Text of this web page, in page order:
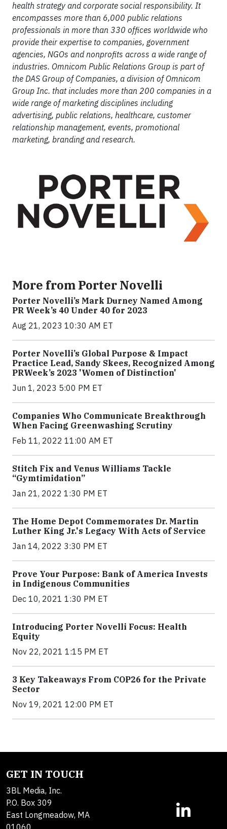
health strategy and corporate social responsibility. It
encompasses more than 6,000 public relations
professionals in more than 330 offices worldwide who
provide their expertise to companies, government
agencies, NGOs and nonprofits across a wide range of
industries. Omnicom Public Relations Group is part of
the DAS Group of Companies, a division of Omnicom
Group Inc. that includes more than 200 companies in a
wide range of marketing disciplines including
advertising, public relations, healthcare, customer
relationship management, events, promotional
marketing, branding and research.
More from Porter Novelli
Porter Novelli’s Mark Durney Named Among
PR Week’s 40 Under 40 for 2023
Aug 21, 2023 10:30 AM ET
Porter Novelli’s Global Purpose & Impact
Practice Lead, Sandy Skees, Recognized Among
PRWeek’s 2023 'Women of Distinction'
Jun 1, 2023 5:00 PM ET
Companies Who Communicate Breakthrough
When Facing Greenwashing Scrutiny
Feb 11, 2022 11:00 AM ET
Stitch Fix and Venus Williams Tackle
“Gymtimidation”
Jan 21, 2022 1:30 PM ET
The Home Depot Commemorates Dr. Martin
Luther King Jr.'s Legacy With Acts of Service
Jan 14, 2022 3:30 PM ET
Prove Your Purpose: Bank of America Invests
in Indigenous Communities
Dec 10, 2021 1:30 PM ET
Introducing Porter Novelli Focus: Health
Equity
Nov 22, 2021 1:15 PM ET
3 Key Takeaways From COP26 for the Private
Sector
Nov 19, 2021 12:00 PM ET
GET IN TOUCH
3BL Media, Inc.
P.O. Box 309
East Longmeadow, MA